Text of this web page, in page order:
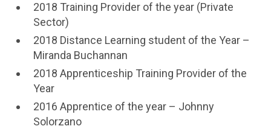
2018 Training Provider of the year (Private
Sector)
2018 Distance Learning student of the Year –
Miranda Buchannan
2018 Apprenticeship Training Provider of the
Year
2016 Apprentice of the year – Johnny
Solorzano